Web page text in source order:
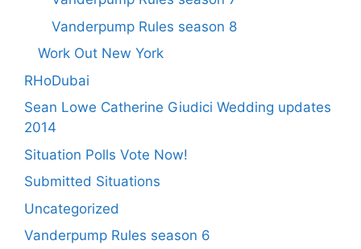
Vanderpump Rules season 8
Work Out New York
RHoDubai
Sean Lowe Catherine Giudici Wedding updates
2014
Situation Polls Vote Now!
Submitted Situations
Uncategorized
Vanderpump Rules season 6